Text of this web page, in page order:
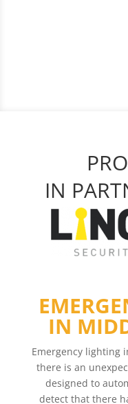
IN
IN
Emergency lighting
there is an
designed to
detect that there